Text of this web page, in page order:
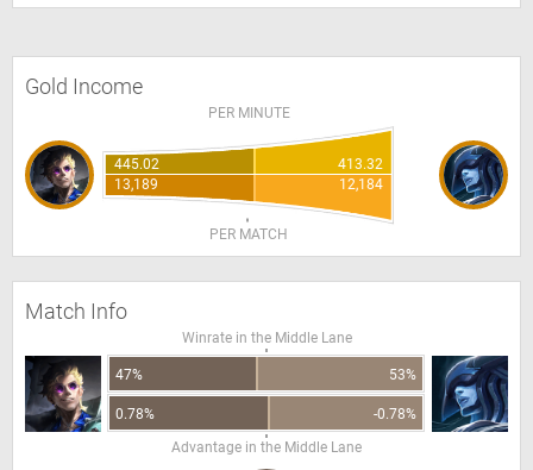
Gold Income
PER MINUTE
445.02
413.32
13,189
12,184
PER MATCH
Match Info
Winrate in the Middle Lane
47% 53%
0.78%
-0.78%
Advantage in the Middle Lane